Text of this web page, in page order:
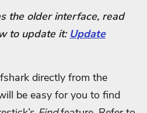
the older interface, read
to update it: Update
directly from the
be easy for you to find